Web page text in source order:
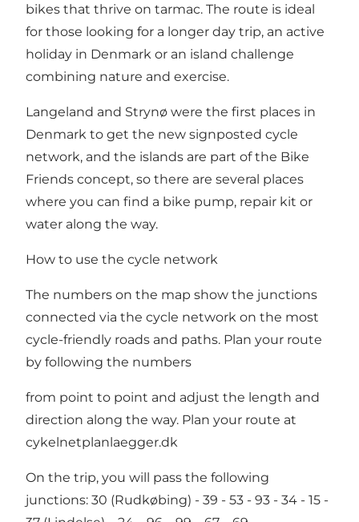
bikes that thrive on tarmac. The route is ideal
for those looking for a longer day trip, an active
holiday in Denmark or an island challenge
combining nature and exercise.
Langeland and Strynø were the first places in
Denmark to get the new signposted cycle
network, and the islands are part of the Bike
Friends concept, so there are several places
where you can find a bike pump, repair kit or
water along the way.
How to use the cycle network
The numbers on the map show the junctions
connected via the cycle network on the most
cycle-friendly roads and paths. Plan your route
by following the numbers
from point to point and adjust the length and
direction along the way. Plan your route at
cykelnetplanlaegger.dk
On the trip, you will pass the following
junctions: 30 (Rudkøbing) - 39 - 53 - 93 - 34 - 15 -